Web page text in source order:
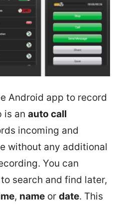
Android app to record
is an auto call
incoming and
without any additional
You can
search and find later,
, name or date. This